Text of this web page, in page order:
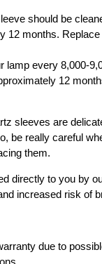
should be
12 months.
lamp every 8,000-
12
sleeves are
be really careful
them.
directly to you by
increased risk of
due to